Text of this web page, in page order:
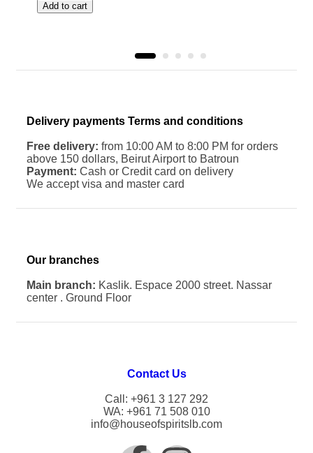
Add to cart
Delivery payments Terms and conditions
Free delivery: from 10:00 AM to 8:00 PM for orders
above 150 dollars, Beirut Airport to Batroun
Payment: Cash or Credit card on delivery
We accept visa and master card
Our branches
Main branch: Kaslik. Espace 2000 street. Nassar
center . Ground Floor
Contact Us
Call: +961 3 127 292
WA: +961 71 508 010
info@houseofspiritslb.com